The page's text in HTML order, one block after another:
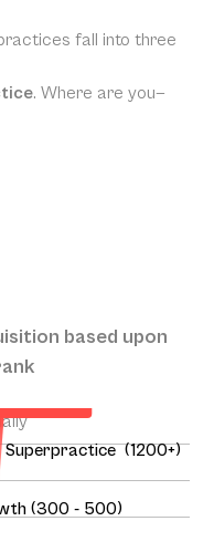
fall into three
. Where are you—
based upon
(300 - 500)
Superpractice (1200+)
Annual